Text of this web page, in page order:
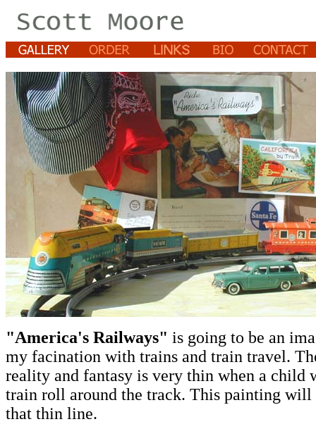
"America's Railways" is going to be an
my facination with trains and train travel.
reality and fantasy is very thin when a child
train roll around the track. This painting will
that thin line.